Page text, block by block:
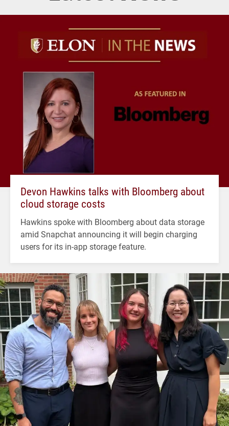
Devon Hawkins talks with Bloomberg about
cloud storage costs
Hawkins spoke with Bloomberg about data storage
amid Snapchat announcing it will begin charging
users for its in-app storage feature.